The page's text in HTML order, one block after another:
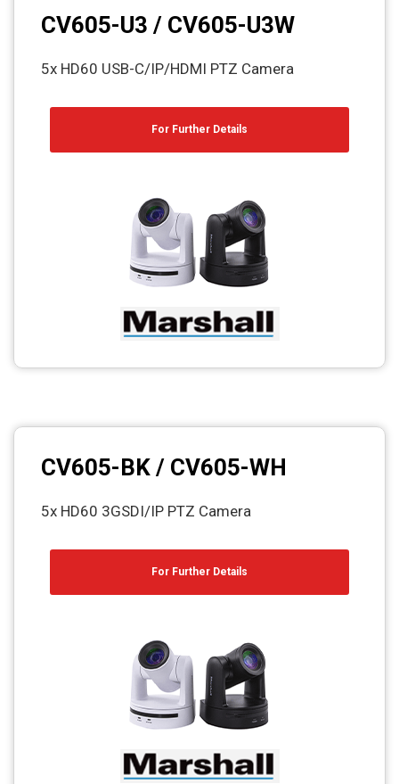
CV605-U3 / CV605-U3W
5x HD60 USB-C/IP/HDMI PTZ Camera
For Further Details
CV605-BK / CV605-WH
5x HD60 3GSDI/IP PTZ Camera
For Further Details